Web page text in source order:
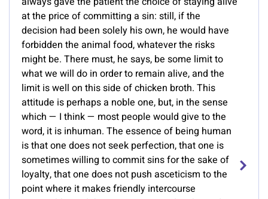
at the price of committing a sin: still, if the
decision had been solely his own, he would have
forbidden the animal food, whatever the risks
might be. There must, he says, be some limit to
what we will do in order to remain alive, and the
limit is well on this side of chicken broth. This
attitude is perhaps a noble one, but, in the sense
which — I think — most people would give to the
word, it is inhuman. The essence of being human
is that one does not seek perfection, that one is
sometimes willing to commit sins for the sake of
loyalty, that one does not push asceticism to the
point where it makes friendly intercourse